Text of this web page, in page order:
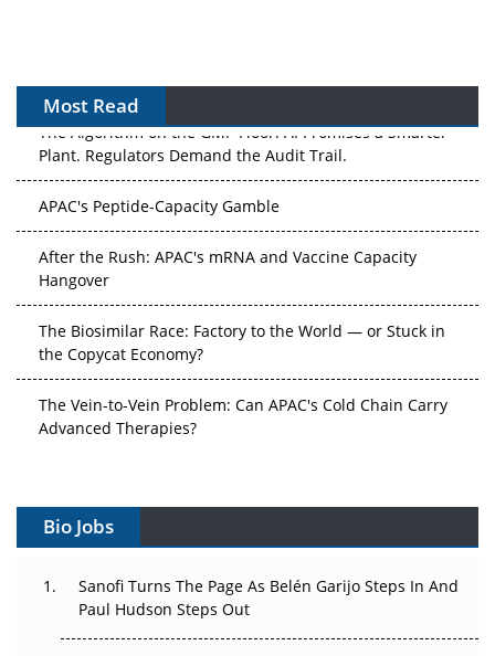
Most Read
The Algorithm on the GMP Floor: AI Promises a Smarter
Plant. Regulators Demand the Audit Trail.
Hangover
the Copycat Economy?
Advanced Therapies?
Can APAC Build Radioligand Therapy Before the Atoms
The Great Biopharma Reset: 50 Developments That
Changed Everything in H1 2026
Bio Jobs
Sanofi Turns The Page As Belén Garijo Steps In And
Paul Hudson Steps Out